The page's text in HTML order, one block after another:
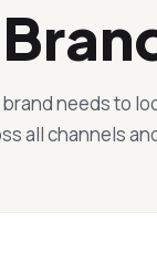
needs to
all channels